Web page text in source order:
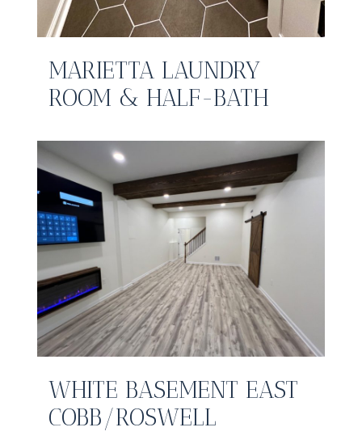
MARIETTA LAUNDRY
ROOM & HALF-BATH
WHITE BASEMENT EAST
COBB/ROSWELL